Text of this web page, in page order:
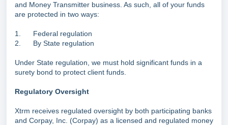
and Money Transmitter business. As such, all of your funds
are protected in two ways:
1. Federal regulation
2. By State regulation
Under State regulation, we must hold significant funds in a
surety bond to protect client funds.
Regulatory Oversight
Xtrm receives regulated oversight by both participating banks
and Corpay, Inc. (Corpay) as a licensed and regulated money